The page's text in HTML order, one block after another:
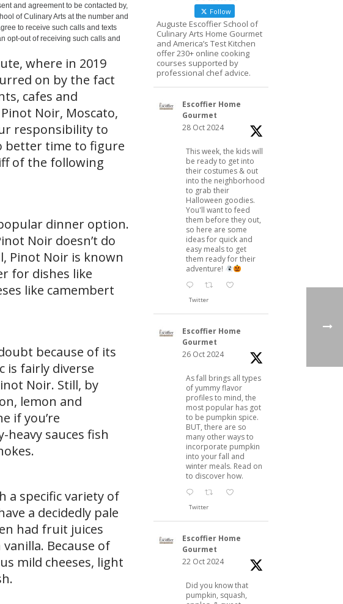
and agreement to be contacted by,
of Culinary Arts at the number and
to receive such calls and texts
opt-out of receiving such calls and
where in 2019
on by the fact
cafes and
Noir, Moscato,
responsibility to
better time to figure
of the following
dinner option.
Noir doesn’t do
Pinot Noir is known
for dishes like
like camembert
because of its
is fairly diverse
Noir. Still, by
lemon and
if you’re
sauces fish
a specific variety of
a decidedly pale
had fruit juices
Because of
mild cheeses, light
Follow
Auguste Escoffier School of
Culinary Arts Home Gourmet
and America’s Test Kitchen
offer 230+ online cooking
courses supported by
professional chef advice.
Escoffier Home
Gourmet
28 Oct 2024
This week, the kids will
be ready to get into
their costumes & out
into the neighborhood
to grab their
Halloween goodies.
You'll want to feed
them before they out,
so here are some
ideas for quick and
easy meals to get
them ready for their
adventure!
Twitter
Escoffier Home
Gourmet
26 Oct 2024
As fall brings all types
of yummy flavor
profiles to mind, the
most popular has got
to be pumpkin spice.
BUT, there are so
many other ways to
incorporate pumpkin
into your fall and
winter meals. Read on
to discover how.
Twitter
Escoffier Home
Gourmet
22 Oct 2024
Did you know that
pumpkin, squash,